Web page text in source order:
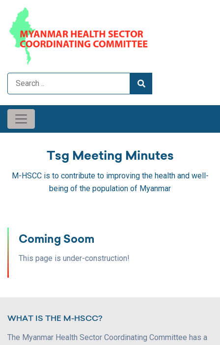
Tsg Meeting Minutes
M-HSCC is to contribute to improving the health and well-
being of the population of Myanmar
Coming Soom
This page is under-construction!
WHAT IS THE M-HSCC?
The Myanmar Health Sector Coordinating Committee has a